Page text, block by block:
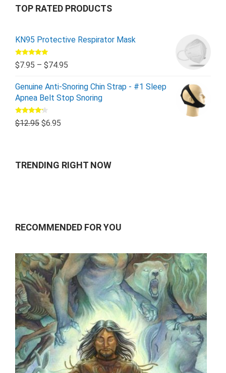
TOP RATED PRODUCTS
KN95 Protective Respirator Mask
Rated5.00
out of 5
$7.95 – $74.95
Genuine Anti-Snoring Chin Strap - #1 Sleep
Apnea Belt Stop Snoring
Rated
4.00out
$12.95 $6.95
TRENDING RIGHT NOW
RECOMMENDED FOR YOU